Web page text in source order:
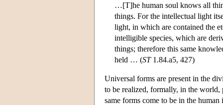
…[T]he human soul knows all
things. For the intellectual light
light, in which are contained the
intelligible species, which are
things; therefore this same
held … (ST1.84.a5, 427)
Universal forms are present in the
to be realized, formally, in the world,
same forms come to be in the